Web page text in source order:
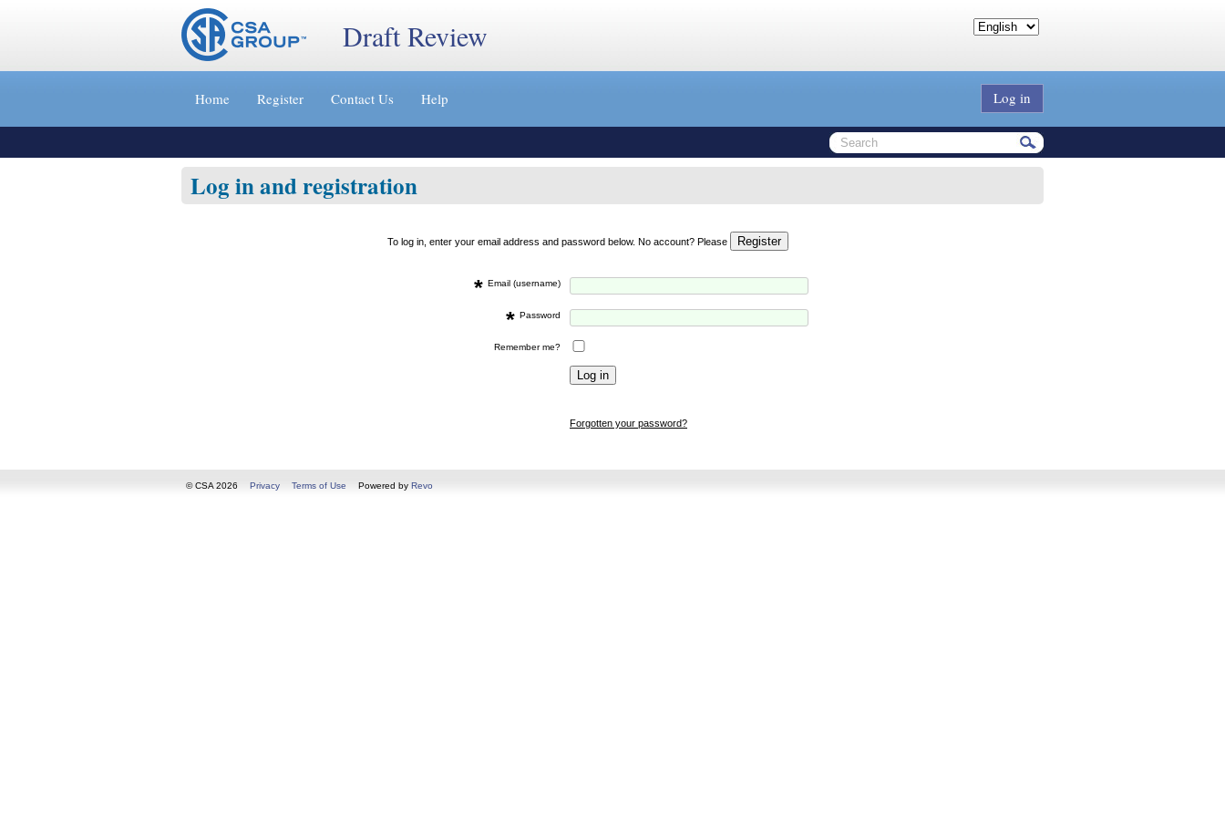
Jump
»
Draft Review
Home Register Contact Us Help Log in
Log in and registration
To log in, enter your email address and password below. No account? Please
* Email (username)
* Password
Remember me?
Forgotten your password?
© CSA 2026 Privacy Terms of Use Powered by Revo